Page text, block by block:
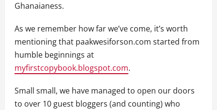
Ghanaianess.
As we remember how far we’ve come, it’s worth
mentioning that paakwesiforson.com started from
humble beginnings at
myfirstcopybook.blogspot.com.
Small small, we have managed to open our doors
to over 10 guest bloggers (and counting) who